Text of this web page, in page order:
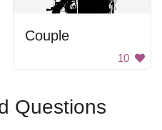
Couple
10
Questions